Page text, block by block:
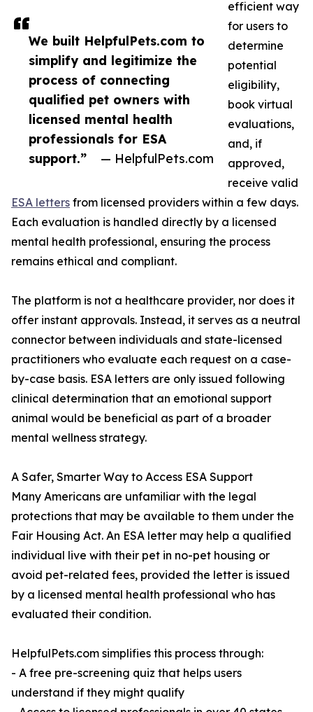
We built HelpfulPets.com to
simplify and legitimize the
process of connecting
qualified pet owners with
licensed mental health
professionals for ESA
support.”
— HelpfulPets.com
efficient way
for users to
determine
potential
eligibility,
book virtual
evaluations,
and, if
approved,
receive valid
ESA letters from licensed providers within a few days.
Each evaluation is handled directly by a licensed
mental health professional, ensuring the process
remains ethical and compliant.
The platform is not a healthcare provider, nor does it
offer instant approvals. Instead, it serves as a neutral
connector between individuals and state-licensed
practitioners who evaluate each request on a case-
by-case basis. ESA letters are only issued following
clinical determination that an emotional support
animal would be beneficial as part of a broader
mental wellness strategy.
A Safer, Smarter Way to Access ESA Support
Many Americans are unfamiliar with the legal
protections that may be available to them under the
Fair Housing Act. An ESA letter may help a qualified
individual live with their pet in no-pet housing or
avoid pet-related fees, provided the letter is issued
by a licensed mental health professional who has
evaluated their condition.
HelpfulPets.com simplifies this process through:
- A free pre-screening quiz that helps users
understand if they might qualify